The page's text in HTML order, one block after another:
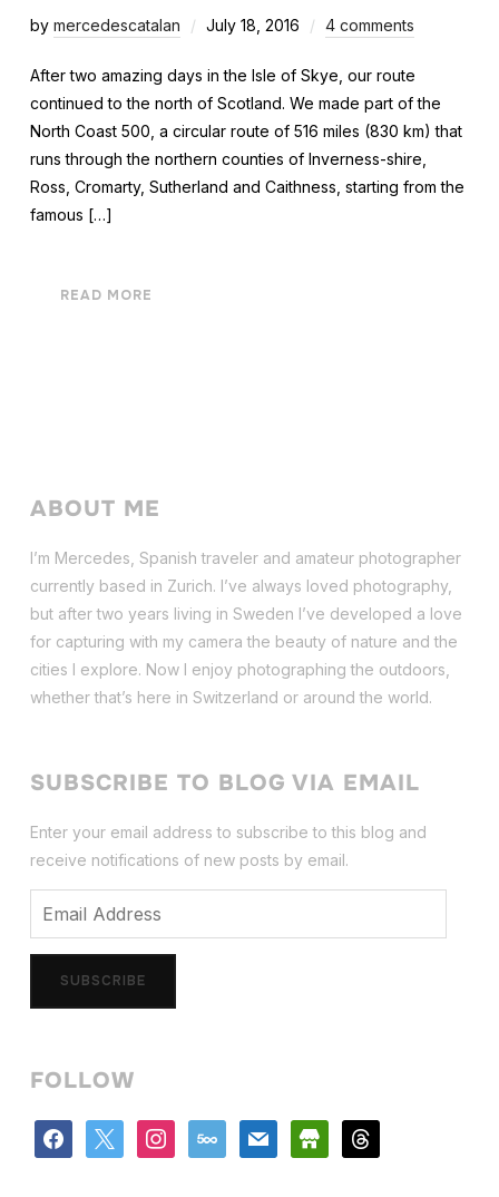
by mercedescatalan July 18, 2016 4 comments
After two amazing days in the Isle of Skye, our route
continued to the north of Scotland. We made part of the
North Coast 500, a circular route of 516 miles (830 km) that
runs through the northern counties of Inverness-shire,
Ross, Cromarty, Sutherland and Caithness, starting from the
famous […]
READ MORE
ABOUT ME
I’m Mercedes, Spanish traveler and amateur photographer
currently based in Zurich. I’ve always loved photography,
but after two years living in Sweden I’ve developed a love
for capturing with my camera the beauty of nature and the
cities I explore. Now I enjoy photographing the outdoors,
whether that’s here in Switzerland or around the world.
SUBSCRIBE TO BLOG VIA EMAIL
Enter your email address to subscribe to this blog and
receive notifications of new posts by email.
SUBSCRIBE
FOLLOW
facebook instagram500px mail store threads